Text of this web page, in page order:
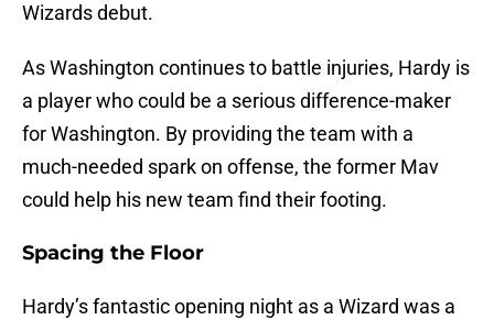
Wizards debut.
As Washington continues to battle injuries, Hardy is
a player who could be a serious difference-maker
for Washington. By providing the team with a
much-needed spark on offense, the former Mav
could help his new team find their footing.
Spacing the Floor
Hardy’s fantastic opening night as a Wizard was a